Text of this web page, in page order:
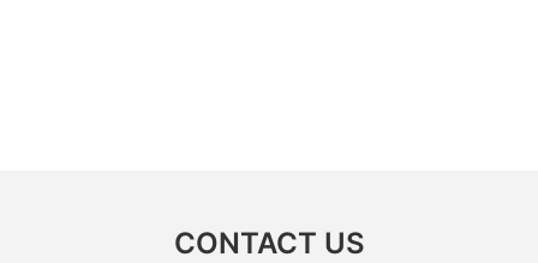
CONTACT US